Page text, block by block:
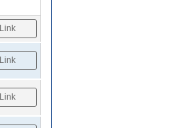
Link
Link
Link